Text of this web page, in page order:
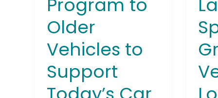
Program to
Older
Vehicles to
Support
Vehicles
Support
Today’s
Car
Buyer
by
a
Loan